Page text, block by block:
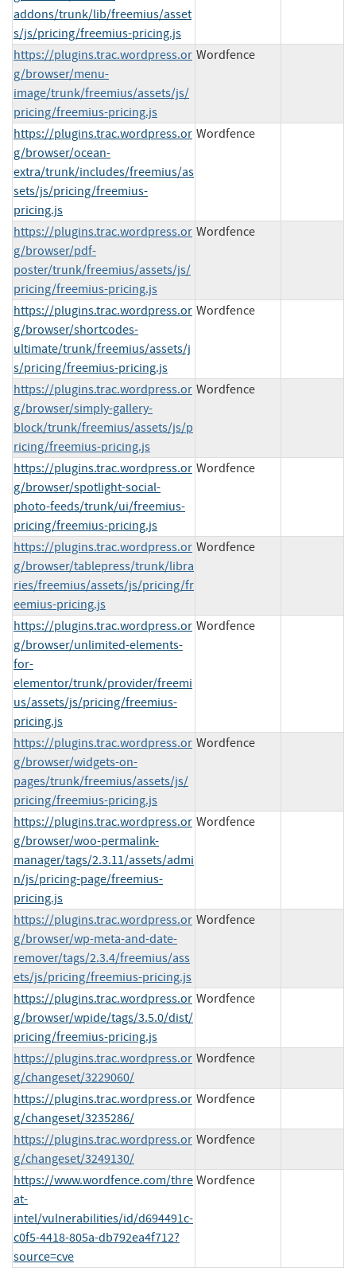
addons/trunk/lib/freemius/asset
s/js/pricing/freemius-pricing.js
https://plugins.trac.wordpress.or
g/browser/menu-
image/trunk/freemius/assets/js/
pricing/freemius-pricing.js
Wordfence
https://plugins.trac.wordpress.or
g/browser/ocean-
extra/trunk/includes/freemius/as
sets/js/pricing/freemius-
pricing.js
Wordfence
https://plugins.trac.wordpress.or
g/browser/pdf-
poster/trunk/freemius/assets/js/
pricing/freemius-pricing.js
Wordfence
https://plugins.trac.wordpress.or
g/browser/shortcodes-
ultimate/trunk/freemius/assets/j
s/pricing/freemius-pricing.js
Wordfence
https://plugins.trac.wordpress.or
g/browser/simply-gallery-
block/trunk/freemius/assets/js/p
ricing/freemius-pricing.js
Wordfence
https://plugins.trac.wordpress.or
g/browser/spotlight-social-
photo-feeds/trunk/ui/freemius-
pricing/freemius-pricing.js
Wordfence
https://plugins.trac.wordpress.or
g/browser/tablepress/trunk/libra
ries/freemius/assets/js/pricing/fr
eemius-pricing.js
Wordfence
https://plugins.trac.wordpress.or
g/browser/unlimited-elements-
for-
elementor/trunk/provider/freemi
us/assets/js/pricing/freemius-
pricing.js
Wordfence
https://plugins.trac.wordpress.or
g/browser/widgets-on-
pages/trunk/freemius/assets/js/
pricing/freemius-pricing.js
Wordfence
https://plugins.trac.wordpress.or
g/browser/woo-permalink-
manager/tags/2.3.11/assets/admi
n/js/pricing-page/freemius-
pricing.js
Wordfence
https://plugins.trac.wordpress.or
g/browser/wp-meta-and-date-
remover/tags/2.3.4/freemius/ass
ets/js/pricing/freemius-pricing.js
Wordfence
https://plugins.trac.wordpress.or
g/browser/wpide/tags/3.5.0/dist/
pricing/freemius-pricing.js
Wordfence
https://plugins.trac.wordpress.or
g/changeset/3229060/
Wordfence
https://plugins.trac.wordpress.or
g/changeset/3235286/
Wordfence
https://plugins.trac.wordpress.or
g/changeset/3249130/
Wordfence
https://www.wordfence.com/thre
at-
intel/vulnerabilities/id/d694491c-
c0f5-4418-805a-db792ea4f712?
source=cve
Wordfence